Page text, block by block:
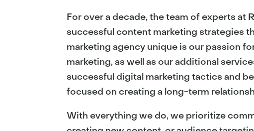
For over a decade, the team of experts
successful content marketing strategies
marketing agency unique is our passion
marketing, as well as our additional
successful digital marketing tactics and
focused on creating a long-term
With everything we do, we prioritize